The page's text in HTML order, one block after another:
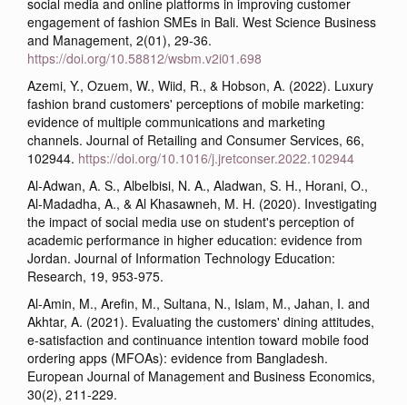
social media and online platforms in improving customer
engagement of fashion SMEs in Bali. West Science Business
and Management, 2(01), 29-36.
https://doi.org/10.58812/wsbm.v2i01.698
Azemi, Y., Ozuem, W., Wiid, R., & Hobson, A. (2022). Luxury
fashion brand customers' perceptions of mobile marketing:
evidence of multiple communications and marketing
channels. Journal of Retailing and Consumer Services, 66,
102944. https://doi.org/10.1016/j.jretconser.2022.102944
Al-Adwan, A. S., Albelbisi, N. A., Aladwan, S. H., Horani, O.,
Al-Madadha, A., & Al Khasawneh, M. H. (2020). Investigating
the impact of social media use on student's perception of
academic performance in higher education: evidence from
Jordan. Journal of Information Technology Education:
Research, 19, 953-975.
Al-Amin, M., Arefin, M., Sultana, N., Islam, M., Jahan, I. and
Akhtar, A. (2021). Evaluating the customers' dining attitudes,
e-satisfaction and continuance intention toward mobile food
ordering apps (MFOAs): evidence from Bangladesh.
European Journal of Management and Business Economics,
30(2), 211-229.